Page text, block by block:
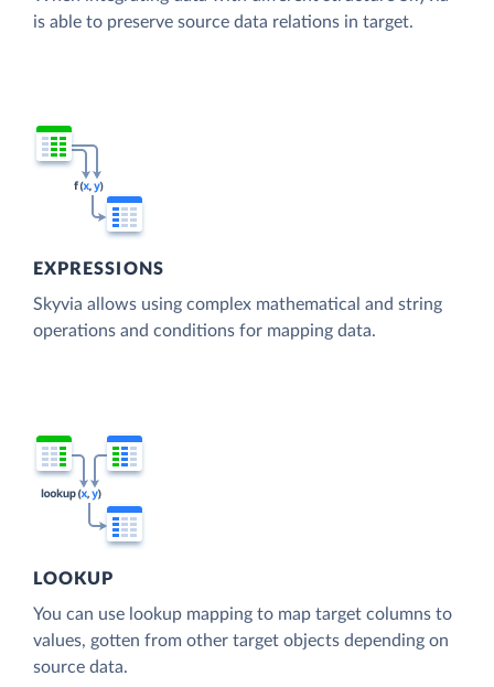
is able to preserve source data relations in target.
EXPRESSIONS
Skyvia allows using complex mathematical and string
operations and conditions for mapping data.
LOOKUP
You can use lookup mapping to map target columns to
values, gotten from other target objects depending on
source data.